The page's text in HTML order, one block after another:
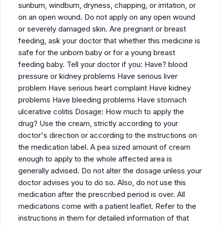
sunburn, windburn, dryness, chapping, or irritation, or
on an open wound. Do not apply on any open wound
or severely damaged skin. Are pregnant or breast
feeding, ask your doctor that whether this medicine is
safe for the unborn baby or for a young breast
feeding baby. Tell your doctor if you: Have? blood
pressure or kidney problems Have serious liver
problem Have serious heart complaint Have kidney
problems Have bleeding problems Have stomach
ulcerative colitis Dosage: How much to apply the
drug? Use the cream, strictly according to your
doctor's direction or according to the instructions on
the medication label. A pea sized amount of cream
enough to apply to the whole affected area is
generally advised. Do not alter the dosage unless your
doctor advises you to do so. Also, do not use this
medication after the prescribed period is over. All
medications come with a patient leaflet. Refer to the
instructions in them for detailed information of that